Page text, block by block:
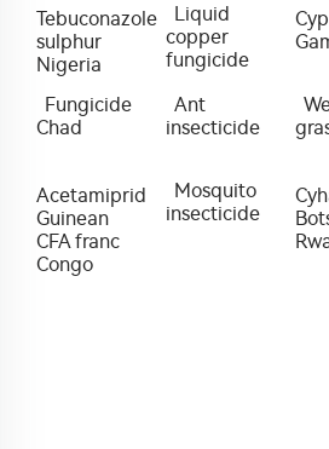
Tebuconazole
sulphur
Nigeria
Liquid
copper
fungicide
Fungicide
Chad
Ant
insecticide
Acetamiprid
Guinean
CFA franc
Congo
Mosquito
insecticide